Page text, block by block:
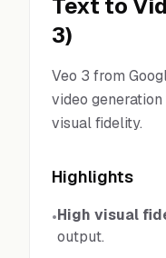
Text to
3)
Veo 3 from
video
visual fidelity.
Highlights
•High visual
output.